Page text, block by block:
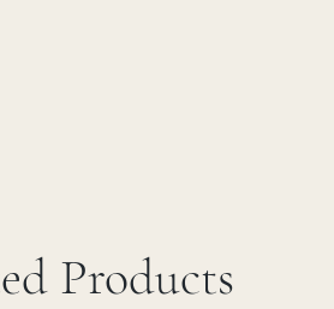
Products